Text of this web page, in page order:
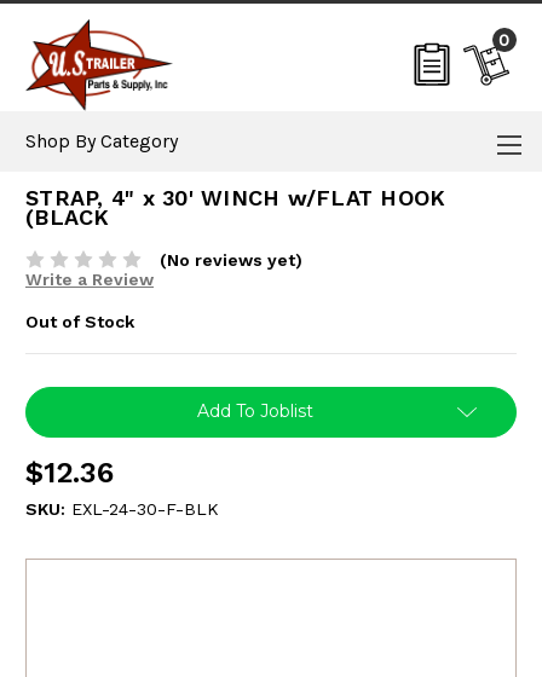
0
Shop By Category
STRAP, 4" x 30' WINCH w/FLAT HOOK
(BLACK
(No reviews yet)
Write a Review
Out of Stock
Current
Stock:
Add To Joblist
$12.36
SKU: EXL-24-30-F-BLK